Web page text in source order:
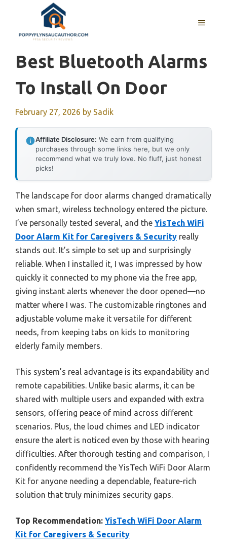
content
MENU
Best Bluetooth Alarms
To Install On Door
February 27, 2026 by Sadik
Affiliate Disclosure: We earn from qualifying
purchases through some links here, but we only
recommend what we truly love. No fluff, just honest
picks!
The landscape for door alarms changed dramatically
when smart, wireless technology entered the picture.
I’ve personally tested several, and the YisTech WiFi
Door Alarm Kit for Caregivers & Security really
stands out. It’s simple to set up and surprisingly
reliable. When I installed it, I was impressed by how
quickly it connected to my phone via the free app,
giving instant alerts whenever the door opened—no
matter where I was. The customizable ringtones and
adjustable volume make it versatile for different
needs, from keeping tabs on kids to monitoring
elderly family members.
This system’s real advantage is its expandability and
remote capabilities. Unlike basic alarms, it can be
shared with multiple users and expanded with extra
sensors, offering peace of mind across different
scenarios. Plus, the loud chimes and LED indicator
ensure the alert is noticed even by those with hearing
difficulties. After thorough testing and comparison, I
confidently recommend the YisTech WiFi Door Alarm
Kit for anyone needing a dependable, feature-rich
solution that truly minimizes security gaps.
Top Recommendation: YisTech WiFi Door Alarm
Kit for Caregivers & Security